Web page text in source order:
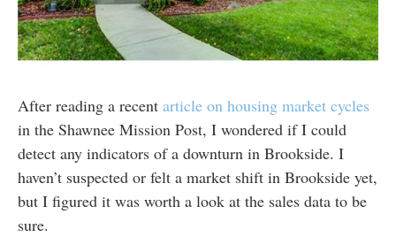
After reading a recent article on housing market cycles
in the Shawnee Mission Post, I wondered if I could
detect any indicators of a downturn in Brookside. I
haven’t suspected or felt a market shift in Brookside yet,
but I figured it was worth a look at the sales data to be
sure.